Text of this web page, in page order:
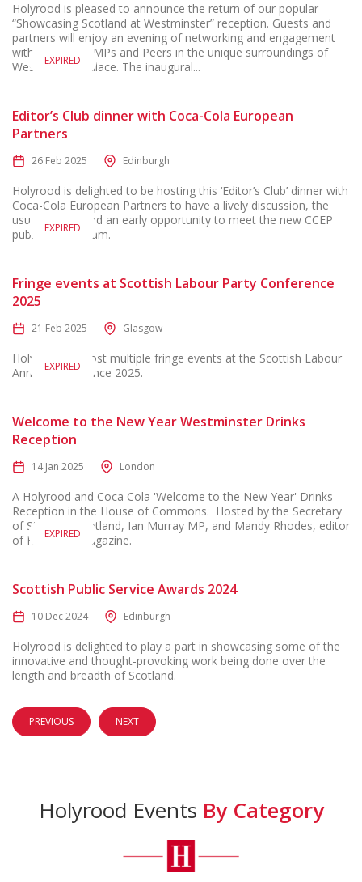
Holyrood is pleased to announce the return of our popular
“Showcasing Scotland at Westminster” reception. Guests and
partners will enjoy an evening of networking and engagement
with Scotland’s MPs and Peers in the unique surroundings of
Westminster Palace. The inaugural...
EXPIRED
Editor’s Club dinner with Coca-Cola European
Partners
26 Feb 2025 Edinburgh
Holyrood is delighted to be hosting this ‘Editor’s Club’ dinner with
Coca-Cola European Partners to have a lively discussion, the
usual laughs, and an early opportunity to meet the new CCEP
public affairs team.
EXPIRED
Fringe events at Scottish Labour Party Conference
2025
21 Feb 2025 Glasgow
Holyrood will host multiple fringe events at the Scottish Labour
Annual Conference 2025.
EXPIRED
Welcome to the New Year Westminster Drinks
Reception
14 Jan 2025 London
A Holyrood and Coca Cola 'Welcome to the New Year' Drinks
Reception in the House of Commons. Hosted by the Secretary
of State for Scotland, Ian Murray MP, and Mandy Rhodes, editor
of Holyrood magazine.
EXPIRED
Scottish Public Service Awards 2024
10 Dec 2024 Edinburgh
Holyrood is delighted to play a part in showcasing some of the
innovative and thought-provoking work being done over the
length and breadth of Scotland.
PREVIOUS NEXT
Holyrood Events By Category